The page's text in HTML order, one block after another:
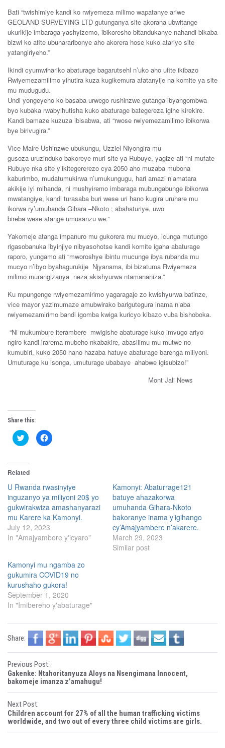
Bati “twishimiye kandi ko rwiyemeza milimo wapatanye ariwe
GEOLAND SURVEYING LTD gutunganya site akorana ubwitange
ukurikije imbaraga yashyizemo, ibikoresho bitandukanye nahandi bikaba
bizwi ko afite ubunararibonye aho akorera hose kuko atariyo site
yatangiriyeho.”
Ikindi cyumwihariko abaturage bagarutsehl n’uko aho ufite ikibazo
Rwiyemezamilimo yihutira kuza kugikemura afatanyije na komite ya site
mu mudugudu.
Undi yongeyeho ko basaba urwego rushinzwe gutanga ibyangombwa
byo kubaka rwabyihutisha kuko abaturage bategereza igihe kirekire.
Kandi bamaze kuzuza ibisabwa, ati “rwose rwiyemezamilimo ibikorwa
bye birivugira.”
Vice Maire Ushinzwe ubukungu, Uzziel Niyongira mu
gusoza uruzinduko bakoreye muri site ya Rubuye, yagize ati “ni mufate
Rubuye nka site y’ikitegererezo cya 2050 aho muzaba mubona
kaburimbo, mudatumukirwa n’umukungugu, hari amazi n’amatara
akikije iyi mihanda, ni mushyiremo imbaraga mubungabunge ibikorwa
mwatangiye, kandi turasaba buri wese uri hano kugira uruhare mu
ikorwa ry’umuhanda Gihara –Nkoto ; abahaturiye, uwo
bireba wese atange umusanzu we.”
Yakomeje atanga impanuro mu gukorera mu mucyo, icunga mutungo
rigasobanuka ibyinjiye nibyasohotse kandi komite igaha abaturage
raporo, yungamo ati “mworoshye ibintu mucunge ibya rubanda mu
mucyo n’ibyo byahagurukije Njyanama, ibi bizatuma Rwiyemeza
milimo murangizanya neza akishyurwa ntamananiza.”
Ku mpungenge rwiyemezamirimo yagaragaje zo kwishyurwa batinze,
vice mayor yazimumaze amubwirako barigutegura inama n’aba
rwiyemezamirimo bandi igomba kwiga kuricyo kibazo vuba bishoboka.
“Ni mukumbure iterambere mwigishe abaturage kuko imvugo ariyo
ngiro kandi irarema mubeho nkabakire, abasilimu mu mutwe no
kumubiri, kuko 2050 hano hazaba hatuye abaturage barenga miliyoni.
Umuturage ku isonga, umuturage ubabaye ahabwe igisubizo!”
Mont Jali News
Share this:
C
l
o
h
a
r
e
o
n
T
w
i
t
(
O
p
e
n
s
i
n
w
w
d
o
)
C
l
h
a
r
e
o
n
F
a
c
e
k
(
O
p
e
s
i
e
w
w
i
n
d
w
)
Related
U Rwanda rwasinyiye
inguzanyo ya miliyoni 20$ yo
gukwirakwiza amashanyarazi
mu Karere ka Kamonyi.
July 12, 2023
In "Amajyambere y'icyaro"
Kamonyi: Abaturrage121
batuye ahazakorwa
umuhanda Gihara-Nkoto
bakoranye inama y’igihango
cy’Amajyambere n’akarere.
March 29, 2023
Similar post
Kamonyi mu ngamba zo
gukumira COVID19 no
kurushaho gukora!
September 1, 2020
In "Imibereho y'abaturage"
Share:
P
o
s
t
Previous Post:
Gakenke: Ntahoritanyuza Aloys na Nsengimana Innocent,
bakomeje imanza z’amahugu!
Next Post:
Children account for 27% of all the human trafficking victims
worldwide, and two out of every three child victims are girls.